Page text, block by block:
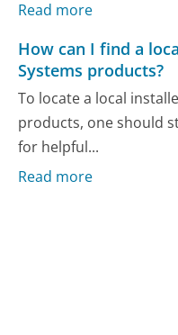
Read more
How can I find a
Systems products?
To locate a local
products, one should
for helpful...
Read more